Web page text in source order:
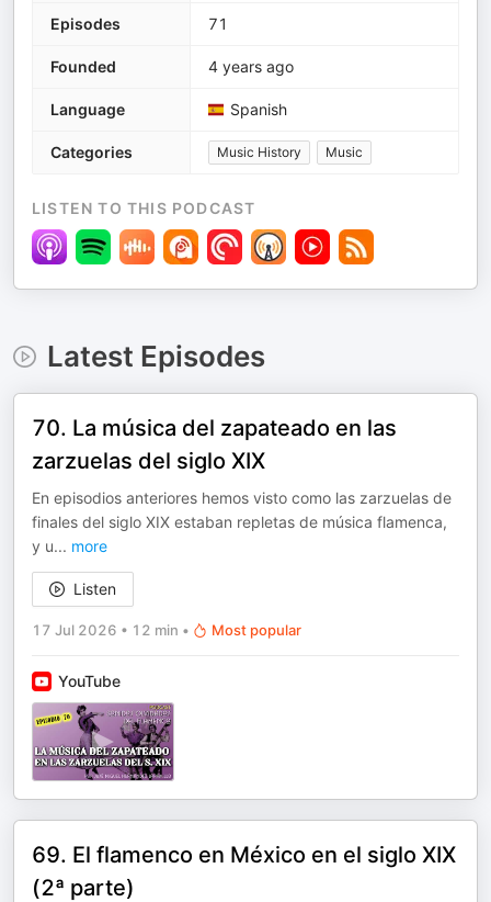
Episodes 71
Founded 4 years ago
Language Spanish
Categories Music History Music
LISTEN TO THIS PODCAST
Latest Episodes
70. La música del zapateado en las
zarzuelas del siglo XIX
En episodios anteriores hemos visto como las zarzuelas de
finales del siglo XIX estaban repletas de música flamenca,
y u... more
Listen
17 Jul 2026 • 12 min • Most popular
YouTube
69. El flamenco en México en el siglo XIX
(2ª parte)